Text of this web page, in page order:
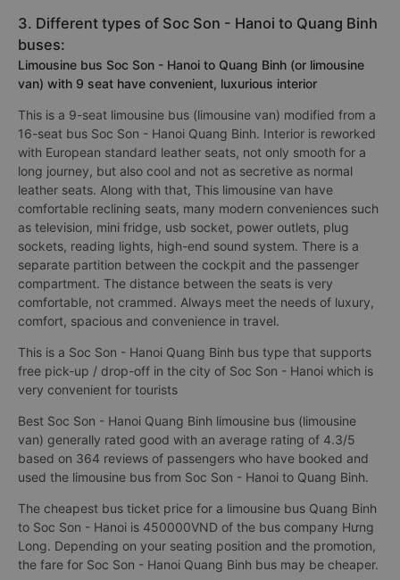
3. Different types of Soc Son - Hanoi to Quang Binh
buses:
Limousine bus Soc Son - Hanoi to Quang Binh (or limousine
van) with 9 seat have convenient, luxurious interior
This is a 9-seat limousine bus (limousine van) modified from a
16-seat bus Soc Son - Hanoi Quang Binh. Interior is reworked
with European standard leather seats, not only smooth for a
long journey, but also cool and not as secretive as normal
leather seats. Along with that, This limousine van have
comfortable reclining seats, many modern conveniences such
as television, mini fridge, usb socket, power outlets, plug
sockets, reading lights, high-end sound system. There is a
separate partition between the cockpit and the passenger
compartment. The distance between the seats is very
comfortable, not crammed. Always meet the needs of luxury,
comfort, spacious and convenience in travel.
This is a Soc Son - Hanoi Quang Binh bus type that supports
free pick-up / drop-off in the city of Soc Son - Hanoi which is
very convenient for tourists
Best Soc Son - Hanoi Quang Binh limousine bus (limousine
van) generally rated good with an average rating of 4.3/5
based on 364 reviews of passengers who have booked and
used the limousine bus from Soc Son - Hanoi to Quang Binh.
The cheapest bus ticket price for a limousine bus Quang Binh
to Soc Son - Hanoi is 450000VND of the bus company Hưng
Long. Depending on your seating position and the promotion,
the fare for Soc Son - Hanoi Quang Binh bus may be cheaper.